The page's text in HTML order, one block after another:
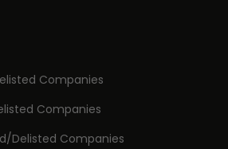
Companies
Companies
Delisted Companies